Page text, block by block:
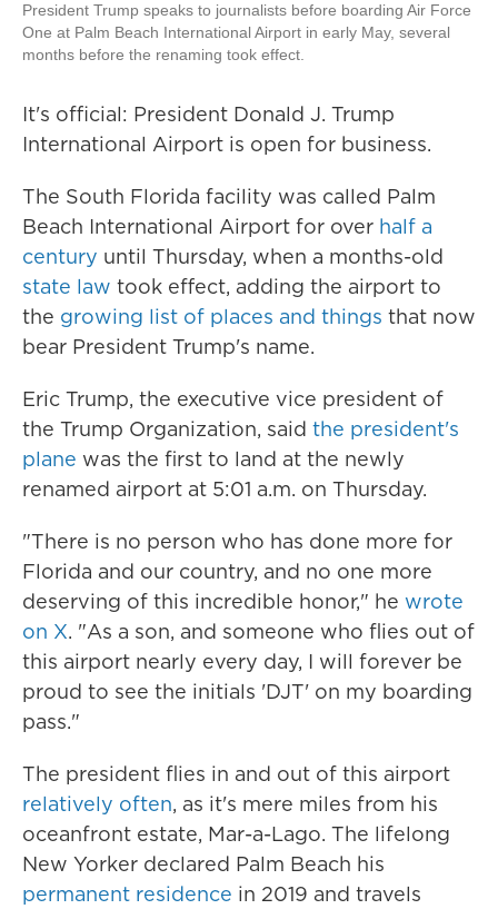
President Trump speaks to journalists before boarding Air Force
One at Palm Beach International Airport in early May, several
months before the renaming took effect.
It's official: President Donald J. Trump
International Airport is open for business.
The South Florida facility was called Palm
Beach International Airport for over half a
century until Thursday, when a months-old
state law took effect, adding the airport to
the growing list of places and things that now
bear President Trump's name.
Eric Trump, the executive vice president of
the Trump Organization, said the president's
plane was the first to land at the newly
renamed airport at 5:01 a.m. on Thursday.
"There is no person who has done more for
Florida and our country, and no one more
deserving of this incredible honor," he wrote
on X. "As a son, and someone who flies out of
this airport nearly every day, I will forever be
proud to see the initials 'DJT' on my boarding
pass."
The president flies in and out of this airport
relatively often, as it's mere miles from his
oceanfront estate, Mar-a-Lago. The lifelong
New Yorker declared Palm Beach his
permanent residence in 2019 and travels